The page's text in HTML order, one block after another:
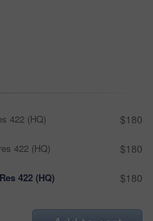
422 (HQ) $180
422 (HQ) $180
422 (HQ) $180